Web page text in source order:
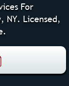
For
NY. Licensed,